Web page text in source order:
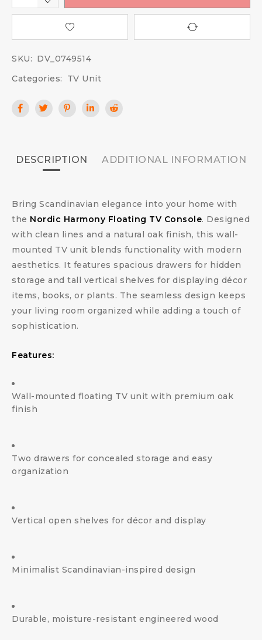
SKU: DV_0749514
Categories:
TV Unit
DESCRIPTION ADDITIONAL INFORMATION
Bring Scandinavian elegance into your home with
the Nordic Harmony Floating TV Console. Designed
with clean lines and a natural oak finish, this wall-
mounted TV unit blends functionality with modern
aesthetics. It features spacious drawers for hidden
storage and tall vertical shelves for displaying décor
items, books, or plants. The seamless design keeps
your living room organized while adding a touch of
sophistication.
Features:
Wall-mounted floating TV unit with premium oak
finish
Two drawers for concealed storage and easy
organization
Vertical open shelves for décor and display
Minimalist Scandinavian-inspired design
Durable, moisture-resistant engineered wood